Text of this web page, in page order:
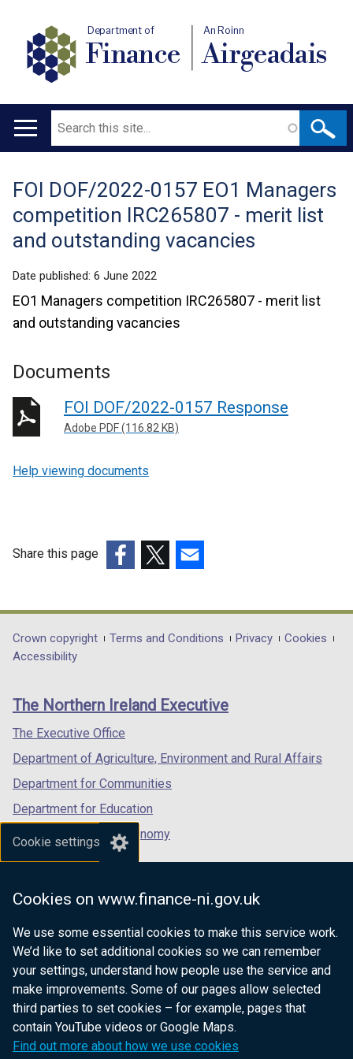
Cookie settings
Cookies on www.finance-ni.gov.uk
We use some essential cookies to make this service work.
We’d like to set additional cookies so we can remember
your settings, understand how people use the service and
make improvements. Some of our pages allow selected
third parties to set cookies – for example, pages that
contain YouTube videos or Google Maps.
Find out more about how we use cookies
Department of
Finance
An Roinn
Airgeadais
Main
Search
Translation
help
FOI DOF/2022-0157 EO1 Managers
competition IRC265807 - merit list
and outstanding vacancies
Date published: 6 June 2022
EO1 Managers competition IRC265807 - merit list
and outstanding vacancies
Documents
FOI DOF/2022-0157 Response
Adobe PDF (116.82 KB)
Help viewing documents
Share this page
opens
in
/
tab)
opens
in
/
opens
in
/
Department
footer
links
Crown copyright Terms and Conditions Privacy
Cookies
Accessibility
The Northern Ireland Executive
The Executive Office
Department of Agriculture, Environment and Rural Affairs
Department for Communities
Department for Education
Department for the Economy
Department of Finance
Department for Health
Department of Justice
nidirect.gov.uk — the official government
website for Northern Ireland citizens